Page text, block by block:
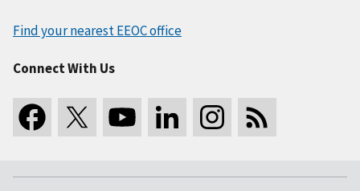
Find your nearest EEOC office
Connect With Us